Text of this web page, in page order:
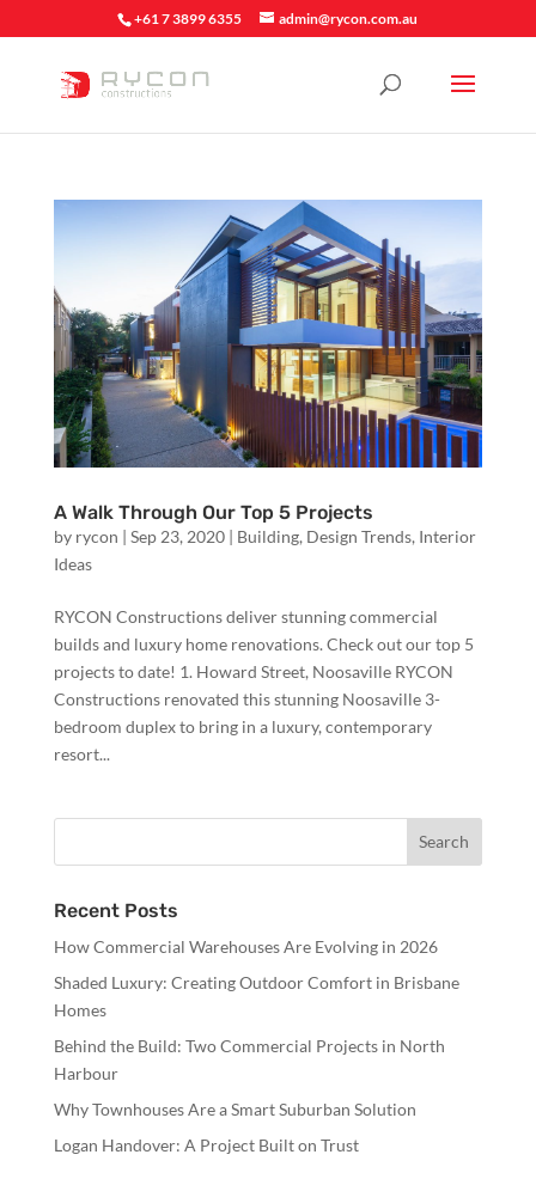
+61 7 3899 6355 admin@rycon.com.au
A Walk Through Our Top 5 Projects
by rycon | Sep 23, 2020| Building, Design Trends, Interior
Ideas
RYCON Constructions deliver stunning commercial
builds and luxury home renovations. Check out our top 5
projects to date! 1. Howard Street, Noosaville RYCON
Constructions renovated this stunning Noosaville 3-
bedroom duplex to bring in a luxury, contemporary
resort...
Recent Posts
How Commercial Warehouses Are Evolving in 2026
Shaded Luxury: Creating Outdoor Comfort in Brisbane
Homes
Behind the Build: Two Commercial Projects in North
Harbour
Why Townhouses Are a Smart Suburban Solution
Logan Handover: A Project Built on Trust